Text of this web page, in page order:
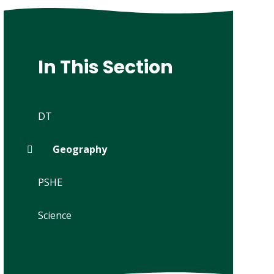
In This Section
DT
Geography
PSHE
Science